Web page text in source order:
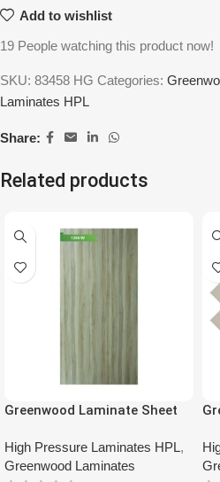
Add to wishlist
19 People watching this product now!
SKU: 83458 HG Categories:
Laminates HPL
Share:
Related products
Greenwood Laminate Sheet
High Pressure Laminates HPL,
Greenwood Laminates